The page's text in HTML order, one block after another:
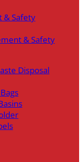
& Safety
& Safety
Disposal